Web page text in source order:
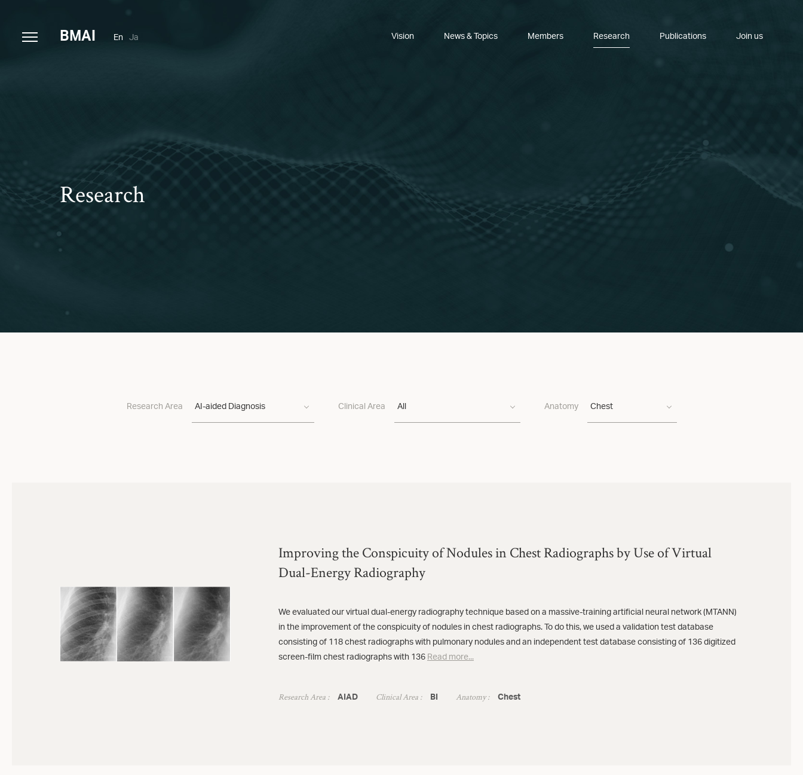
BMAI En Ja Vision News & Topics Members Research Publications Join us
Research
Research Area AI-aided Diagnosis Clinical Area All Anatomy Chest
Improving the Conspicuity of Nodules in Chest Radiographs by Use of Virtual
Dual-Energy Radiography
We evaluated our virtual dual-energy radiography technique based on a massive-training artificial neural network (MTANN)
in the improvement of the conspicuity of nodules in chest radiographs. To do this, we used a validation test database
consisting of 118 chest radiographs with pulmonary nodules and an independent test database consisting of 136 digitized
screen-film chest radiographs with 136 Read more...
Research Area : AIAD Clinical Area : BI Anatomy : Chest